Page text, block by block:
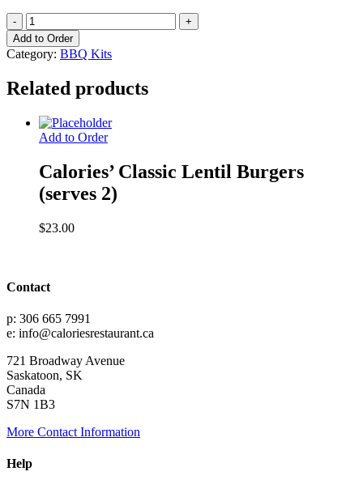
Calories'
Classic
Beef
Burgers
2)
Add to Order
Category: BBQ Kits
Related products
Add to Order
Calories’ Classic Lentil Burgers
(serves 2)
$23.00
Contact
p: 306 665 7991
e: info@caloriesrestaurant.ca
721 Broadway Avenue
Saskatoon, SK
Canada
S7N 1B3
More Contact Information
Help